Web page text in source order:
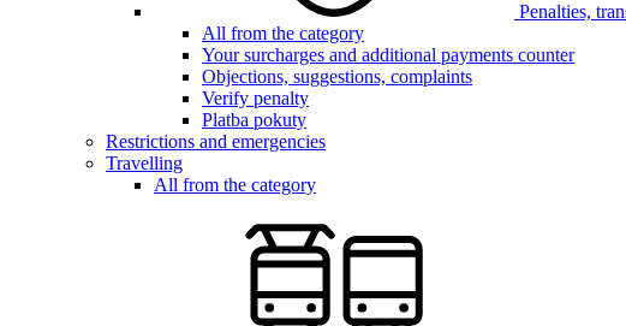
Penalties,
All from the category
Your surcharges and additional payments counter
Objections, suggestions, complaints
Verify penalty
Platba pokuty
Restrictions and emergencies
Travelling
All from the category